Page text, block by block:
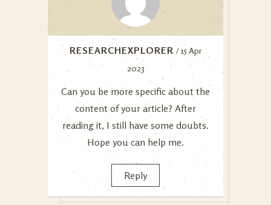
RESEARCHEXPLORER / 15 Apr
2023
Can you be more specific about the
content of your article? After
reading it, I still have some doubts.
Hope you can help me.
Reply